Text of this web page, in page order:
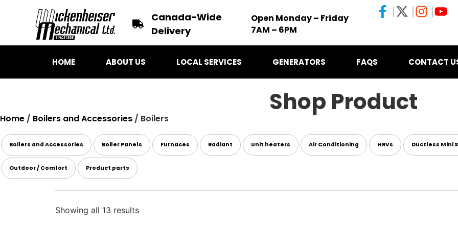
Canada-Wide
Delivery
Open Monday – Friday
7AM – 6PM
HOME ABOUT US LOCAL SERVICES GENERATORS FAQS CONTACT
Shop Product
Home / Boilers and Accessories / Boilers
Boilers and Accessories Boiler Panels Furnaces Radiant Unit heaters Air Conditioning HRVs Ductless Mini
Outdoor / Comfort Product parts
Showing all 13 results